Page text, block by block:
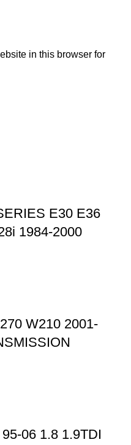
in this browser for
E30 E36
1984-2000
W210 2001-
06 1.8 1.9TDI